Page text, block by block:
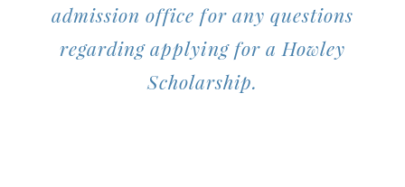
admission office for any questions
regarding applying for a Howley
Scholarship.